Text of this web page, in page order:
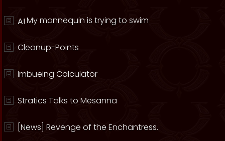
My mannequin is trying to swim
Cleanup-Points
Imbueing Calculator
Stratics Talks to Mesanna
[News] Revenge of the Enchantress.